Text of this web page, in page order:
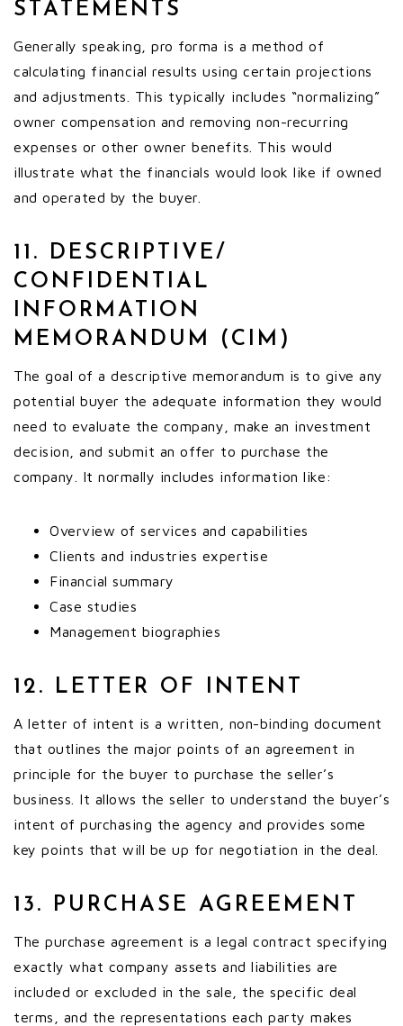
STATEMENTS
Generally speaking, pro forma is a method of
calculating financial results using certain projections
and adjustments. This typically includes “normalizing”
owner compensation and removing non-recurring
expenses or other owner benefits. This would
illustrate what the financials would look like if owned
and operated by the buyer.
11. DESCRIPTIVE/
CONFIDENTIAL
INFORMATION
MEMORANDUM (CIM)
The goal of a descriptive memorandum is to give any
potential buyer the adequate information they would
need to evaluate the company, make an investment
decision, and submit an offer to purchase the
company. It normally includes information like:
Overview of services and capabilities
Clients and industries expertise
Financial summary
Case studies
Management biographies
12. LETTER OF INTENT
A letter of intent is a written, non-binding document
that outlines the major points of an agreement in
principle for the buyer to purchase the seller’s
business. It allows the seller to understand the buyer’s
intent of purchasing the agency and provides some
key points that will be up for negotiation in the deal.
13. PURCHASE AGREEMENT
The purchase agreement is a legal contract specifying
exactly what company assets and liabilities are
included or excluded in the sale, the specific deal
terms, and the representations each party makes